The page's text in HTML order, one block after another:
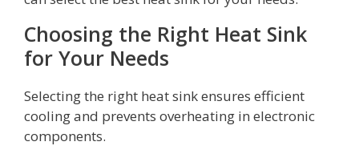
Choosing the Right Heat Sink
for Your Needs
Selecting the right heat sink ensures efficient
cooling and prevents overheating in electronic
components.